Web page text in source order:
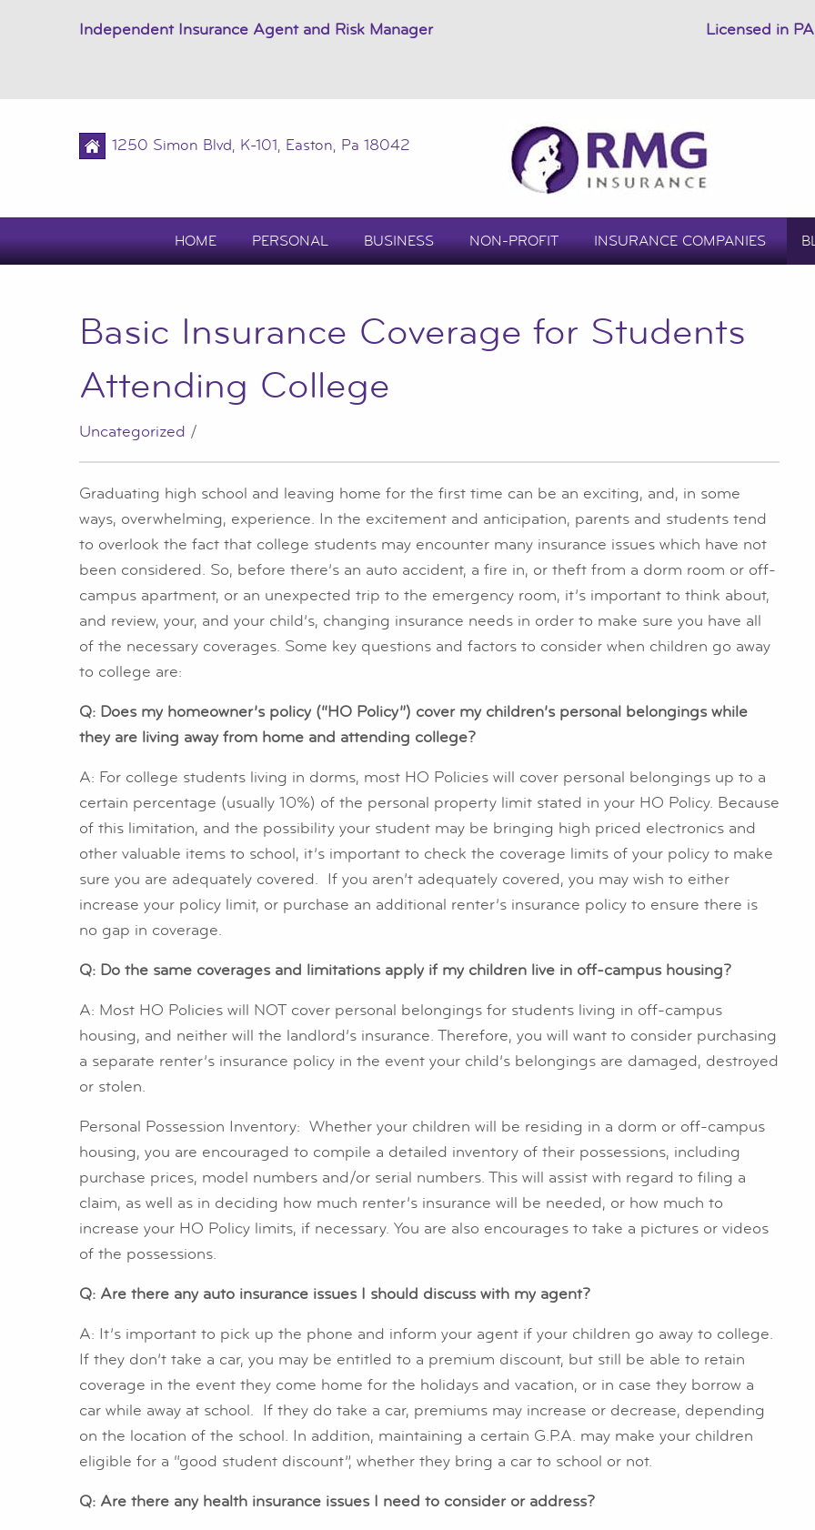
Independent Insurance Agent and Risk Manager Licensed in
1250 Simon Blvd, K-101, Easton, Pa 18042
HOME PERSONAL BUSINESS NON-PROFIT INSURANCE COMPANIES
Basic Insurance Coverage for Students
Attending College
Uncategorized /
Graduating high school and leaving home for the first time can be an exciting, and, in some
ways, overwhelming, experience. In the excitement and anticipation, parents and students tend
to overlook the fact that college students may encounter many insurance issues which have not
been considered. So, before there’s an auto accident, a fire in, or theft from a dorm room or off-
campus apartment, or an unexpected trip to the emergency room, it’s important to think about,
and review, your, and your child’s, changing insurance needs in order to make sure you have all
of the necessary coverages. Some key questions and factors to consider when children go away
to college are:
Q: Does my homeowner’s policy (“HO Policy”) cover my children’s personal belongings while
they are living away from home and attending college?
A: For college students living in dorms, most HO Policies will cover personal belongings up to a
certain percentage (usually 10%) of the personal property limit stated in your HO Policy. Because
of this limitation, and the possibility your student may be bringing high priced electronics and
other valuable items to school, it’s important to check the coverage limits of your policy to make
sure you are adequately covered. If you aren’t adequately covered, you may wish to either
increase your policy limit, or purchase an additional renter’s insurance policy to ensure there is
no gap in coverage.
Q: Do the same coverages and limitations apply if my children live in off-campus housing?
A: Most HO Policies will NOT cover personal belongings for students living in off-campus
housing, and neither will the landlord’s insurance. Therefore, you will want to consider purchasing
a separate renter’s insurance policy in the event your child’s belongings are damaged, destroyed
or stolen.
Personal Possession Inventory: Whether your children will be residing in a dorm or off-campus
housing, you are encouraged to compile a detailed inventory of their possessions, including
purchase prices, model numbers and/or serial numbers. This will assist with regard to filing a
claim, as well as in deciding how much renter’s insurance will be needed, or how much to
increase your HO Policy limits, if necessary. You are also encourages to take a pictures or videos
of the possessions.
Q: Are there any auto insurance issues I should discuss with my agent?
A: It’s important to pick up the phone and inform your agent if your children go away to college.
If they don’t take a car, you may be entitled to a premium discount, but still be able to retain
coverage in the event they come home for the holidays and vacation, or in case they borrow a
car while away at school. If they do take a car, premiums may increase or decrease, depending
on the location of the school. In addition, maintaining a certain G.P.A. may make your children
eligible for a “good student discount”, whether they bring a car to school or not.
Q: Are there any health insurance issues I need to consider or address?